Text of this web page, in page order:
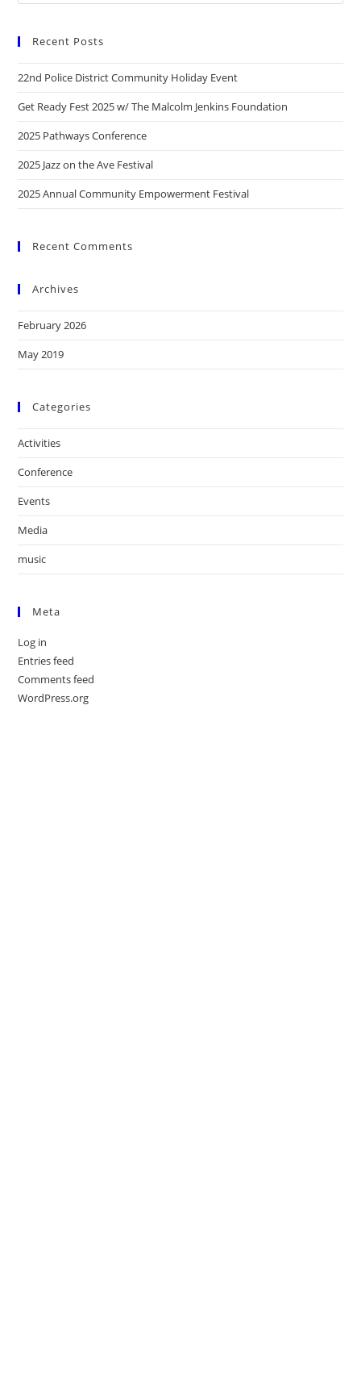
Recent Posts
22nd Police District Community Holiday Event
Get Ready Fest 2025 w/ The Malcolm Jenkins Foundation
2025 Pathways Conference
2025 Jazz on the Ave Festival
2025 Annual Community Empowerment Festival
Recent Comments
Archives
February 2026
May 2019
Categories
Activities
Conference
Events
Media
music
Meta
Log in
Entries feed
Comments feed
WordPress.org